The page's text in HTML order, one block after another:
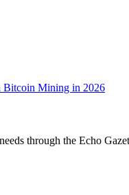
Bitcoin Mining in 2026
through the Echo